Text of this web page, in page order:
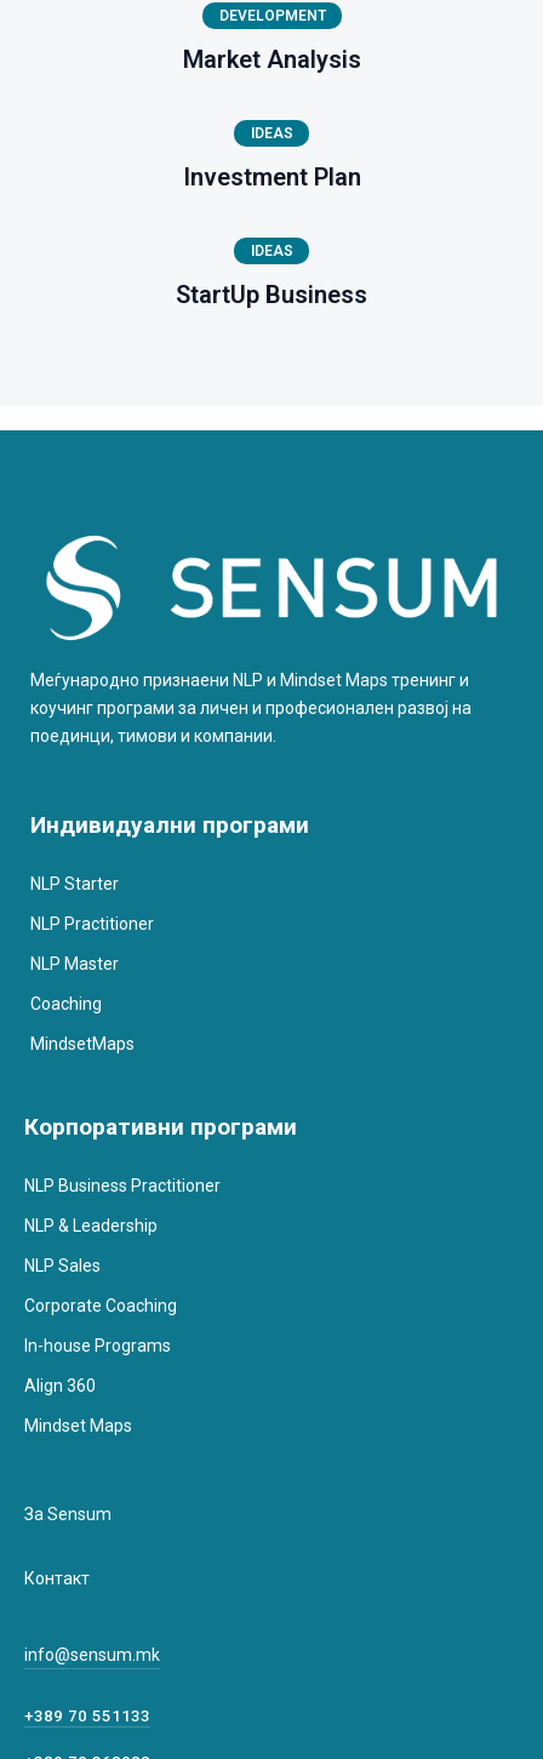
DEVELOPMENT
Market Analysis
IDEAS
Investment Plan
IDEAS
StartUp Business
Меѓународно признаени NLP и Mindset Maps тренинг и
коучинг програми за личен и професионален развој на
поединци, тимови и компании.
Индивидуални програми
NLP Starter
NLP Practitioner
NLP Master
Coaching
MindsetMaps
Корпоративни програми
NLP Business Practitioner
NLP & Leadership
NLP Sales
Corporate Coaching
In-house Programs
Align 360
Mindset Maps
За Sensum
Контакт
info@sensum.mk
+389 70 551133